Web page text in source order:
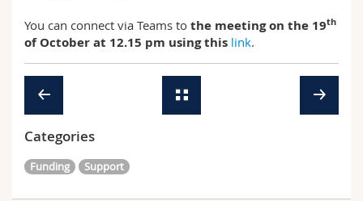
You can connect via Teams to the meeting on the 19th
of October at 12.15 pm using this link.
Categories
Funding Support